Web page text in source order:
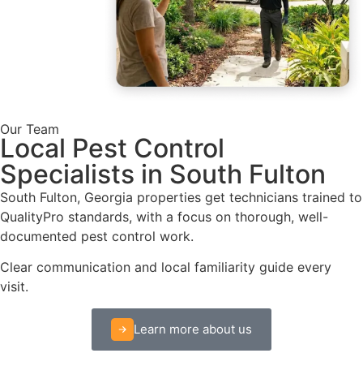
Our Team
Local Pest Control
Specialists in South Fulton
South Fulton, Georgia properties get technicians trained to
QualityPro standards, with a focus on thorough, well-
documented pest control work.
Clear communication and local familiarity guide every
visit.
Learn more about us